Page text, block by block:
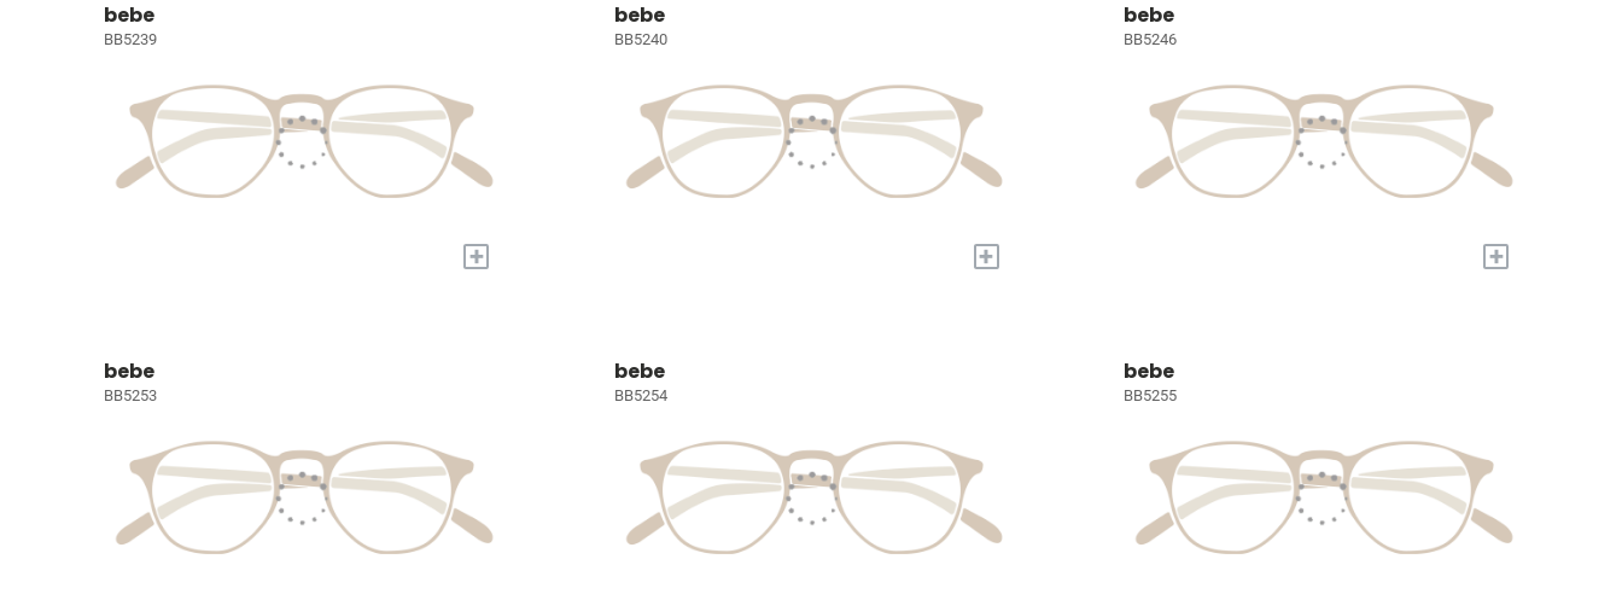
bebe
BB5239
+
bebe
BB5240
+
bebe
BB5246
+
bebe
BB5253
bebe
BB5254
bebe
BB5255